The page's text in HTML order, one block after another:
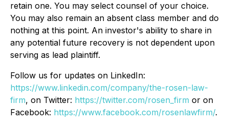
retain one. You may select counsel of your choice.
You may also remain an absent class member and do
nothing at this point. An investor's ability to share in
any potential future recovery is not dependent upon
serving as lead plaintiff.
Follow us for updates on LinkedIn:
https://www.linkedin.com/company/the-rosen-law-
firm, on Twitter: https://twitter.com/rosen_firm or on
Facebook: https://www.facebook.com/rosenlawfirm/.